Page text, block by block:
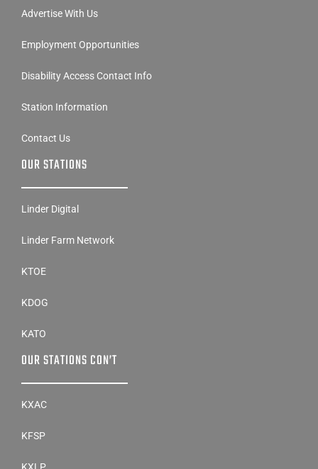
Advertise With Us
Employment Opportunities
Disability Access Contact Info
Station Information
Contact Us
OUR STATIONS
Linder Digital
Linder Farm Network
KTOE
KDOG
KATO
OUR STATIONS CON’T
KXAC
KFSP